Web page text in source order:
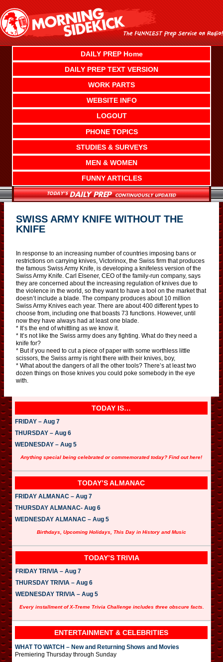
content
DAILY PREP Home
DAILY PREP TEXT VERSION
WORK PARTS
WEBSITE INFO
LOGOUT
PHONE TOPICS
STUDIES & SURVEYS
MEN & WOMEN
FUNNY ARTICLES
SWISS ARMY KNIFE WITHOUT THE
KNIFE
In response to an increasing number of countries imposing bans or
restrictions on carrying knives, Victorinox, the Swiss firm that produces
the famous Swiss Army Knife, is developing a knifeless version of the
Swiss Army Knife. Carl Elsener, CEO of the family-run company, says
they are concerned about the increasing regulation of knives due to
the violence in the world, so they want to have a tool on the market that
doesn’t include a blade. The company produces about 10 million
Swiss Army Knives each year. There are about 400 different types to
choose from, including one that boasts 73 functions. However, until
now they have always had at least one blade.
* It’s the end of whittling as we know it.
* It’s not like the Swiss army does any fighting. What do they need a
knife for?
* But if you need to cut a piece of paper with some worthless little
scissors, the Swiss army is right there with their knives, boy,
* What about the dangers of all the other tools? There’s at least two
dozen things on those knives you could poke somebody in the eye
with.
TODAY IS…
FRIDAY – Aug 7
THURSDAY – Aug 6
WEDNESDAY – Aug 5
Anything special being celebrated or commemorated today? Find out here!
TODAY’S ALMANAC
FRIDAY ALMANAC – Aug 7
THURSDAY ALMANAC- Aug 6
WEDNESDAY ALMANAC – Aug 5
Birthdays, Upcoming Holidays, This Day in History and Music
TODAY’S TRIVIA
FRIDAY TRIVIA – Aug 7
THURSDAY TRIVIA – Aug 6
WEDNESDAY TRIVIA – Aug 5
Every installment of X-Treme Trivia Challenge includes three obscure facts.
ENTERTAINMENT & CELEBRITIES
WHAT TO WATCH – New and Returning Shows and Movies
Premiering Thursday through Sunday